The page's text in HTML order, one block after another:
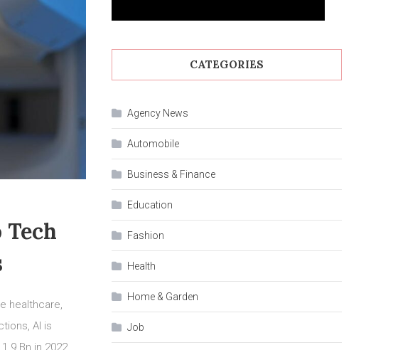
healthcare,
AI is
Bn in 2022.
CATEGORIES
Agency News
Automobile
Business & Finance
Education
Fashion
Health
Home & Garden
Job